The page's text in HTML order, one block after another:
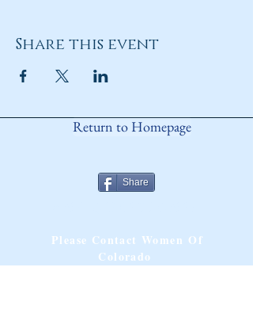
Share this event
Return to Homepage
Share
Please Contact Women Of
Colorado